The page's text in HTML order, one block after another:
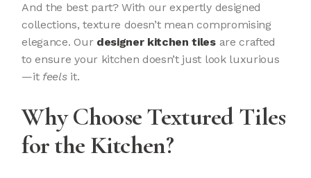
And the best part? With our expertly designed
collections, texture doesn’t mean compromising
elegance. Our designer kitchen tilesare crafted
to ensure your kitchen doesn’t just look luxurious
—it feelsit.
Why Choose Textured Tiles
for the Kitchen?